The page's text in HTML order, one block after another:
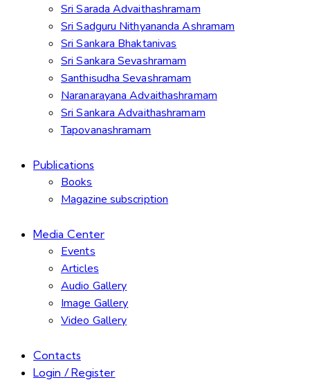
Sri Sarada Advaithashramam
Sri Sadguru Nithyananda Ashramam
Sri Sankara Bhaktanivas
Sri Sankara Sevashramam
Santhisudha Sevashramam
Naranarayana Advaithashramam
Sri Sankara Advaithashramam
Tapovanashramam
Publications
Books
Magazine subscription
Media Center
Events
Articles
Audio Gallery
Image Gallery
Video Gallery
Contacts
Login / Register